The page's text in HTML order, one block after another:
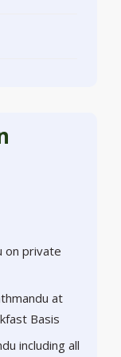
on private
at
Basis
including all